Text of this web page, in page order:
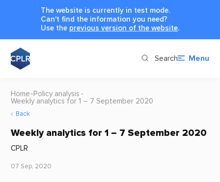
The website is currently in test mode.
Can't find the information you need?
Use the previous version of the website.
Search Menu
Home Policy analysis
Weekly analytics for 1 – 7 September 2020
Back
Weekly analytics for 1 – 7 September 2020
CPLR
07 Sep, 2020